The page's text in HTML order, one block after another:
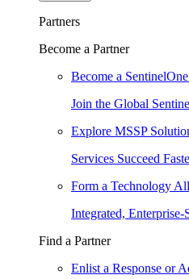
Partners
Become a Partner
Become a
Join the Global
Explore MSSP
Services Succeed
Form a Technology
Integrated, Enterprise-
Find a Partner
Enlist a Response or